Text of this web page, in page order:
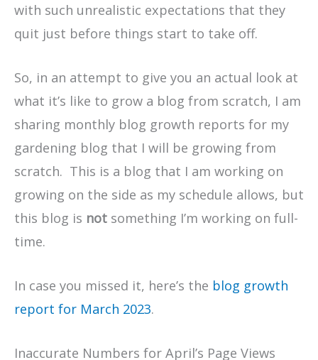
with such unrealistic expectations that they
quit just before things start to take off.
So, in an attempt to give you an actual look at
what it’s like to grow a blog from scratch, I am
sharing monthly blog growth reports for my
gardening blog that I will be growing from
scratch. This is a blog that I am working on
growing on the side as my schedule allows, but
this blog is not something I’m working on full-
time.
In case you missed it, here’s the blog growth
report for March 2023.
Inaccurate Numbers for April’s Page Views